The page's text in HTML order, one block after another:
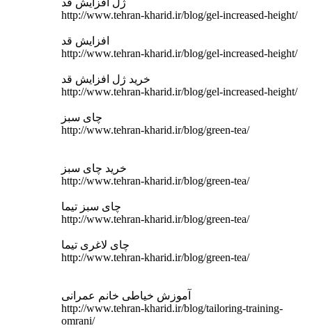
ژل افزایش قد
http://www.tehran-kharid.ir/blog/gel-increased-height/
افزایش قد
http://www.tehran-kharid.ir/blog/gel-increased-height/
خرید ژل افزایش قد
http://www.tehran-kharid.ir/blog/gel-increased-height/
چای سبز
http://www.tehran-kharid.ir/blog/green-tea/
خرید چای سبز
http://www.tehran-kharid.ir/blog/green-tea/
چای سبز تیما
http://www.tehran-kharid.ir/blog/green-tea/
چای لاغری تیما
http://www.tehran-kharid.ir/blog/green-tea/
آموزش خیاطی خانم عمرانی
http://www.tehran-kharid.ir/blog/tailoring-training-
omrani/